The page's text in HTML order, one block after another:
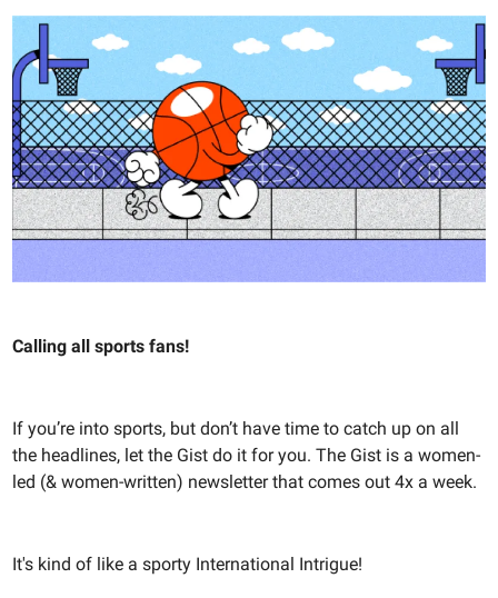
Calling all sports fans!
If you’re into sports, but don’t have time to catch up on all
the headlines, let the Gist do it for you. The Gist is a women-
led (& women-written) newsletter that comes out 4x a week.
It's kind of like a sporty International Intrigue!